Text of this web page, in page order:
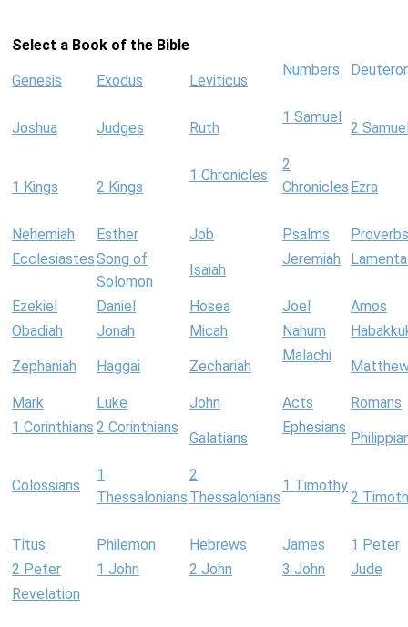
Select a Book of the Bible
Genesis Exodus Leviticus
Numbers
Joshua Judges Ruth
1 Samuel
2
1 Kings 2 Kings
1 Chronicles
2
Chronicles Ezra
Nehemiah Esther Job Psalms
Proverbs
EcclesiastesSong of
Solomon
Isaiah
Jeremiah
Ezekiel Daniel Hosea Joel
Amos
Obadiah
Jonah Micah Nahum
Zephaniah Haggai Zechariah
Malachi
Mark Luke John Acts
Romans
1 Corinthians 2 Corinthians
Galatians
Ephesians
Colossians
1
Thessalonians
2
Thessalonians
1 Timothy
2
Titus Philemon Hebrews James
1 Peter
2 Peter
1 John 2 John 3 John
Jude
Revelation